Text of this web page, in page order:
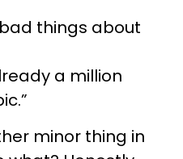
things about
a million
minor thing in